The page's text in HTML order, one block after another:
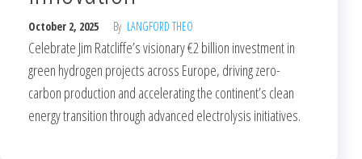
October 2, 2025 By LANGFORD THEO
Celebrate Jim Ratcliffe’s visionary €2 billion investment in
green hydrogen projects across Europe, driving zero-
carbon production and accelerating the continent’s clean
energy transition through advanced electrolysis initiatives.